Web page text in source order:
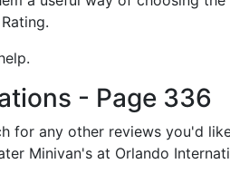
- Page 336
for any other reviews you'd
Minivan's at Orlando